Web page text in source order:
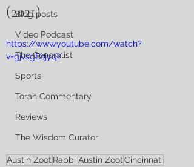
Blog posts
Video Podcast
The Generalist
Sports
Torah Commentary
Reviews
The Wisdom Curator
(2021)
https://www.youtube.com/watch?
v=gjvsgBsjyqY
Austin Zoot Rabbi Austin ZootCincinnati